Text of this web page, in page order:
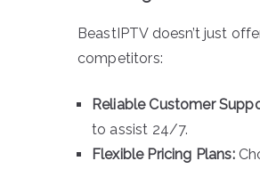
BeastIPTV doesn’t just
competitors:
Reliable Customer
to assist 24/7.
Flexible Pricing Plans: